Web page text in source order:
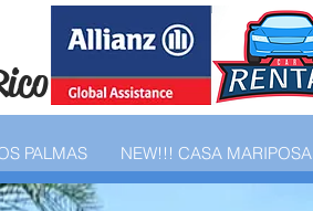
PALMAS NEW!!! CASA MARIPOSA